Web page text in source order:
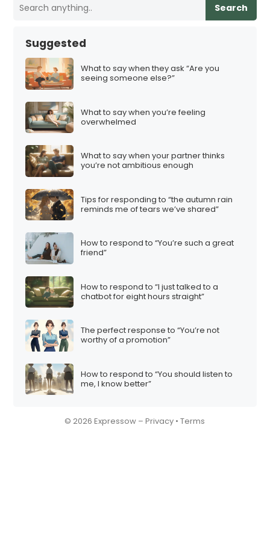
Search
Suggested
What to say when they ask “Are you
seeing someone else?”
What to say when you’re feeling
overwhelmed
What to say when your partner thinks
you’re not ambitious enough
Tips for responding to “the autumn rain
reminds me of tears we’ve shared”
How to respond to “You’re such a great
friend”
How to respond to “I just talked to a
chatbot for eight hours straight”
The perfect response to “You’re not
worthy of a promotion”
How to respond to “You should listen to
me, I know better”
© 2026 Expressow –Privacy •Terms